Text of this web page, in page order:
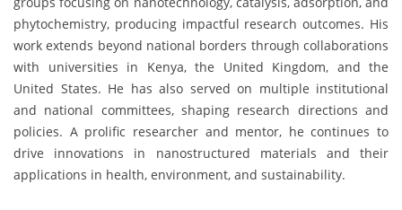
phytochemistry, producing impactful research outcomes. His
work extends beyond national borders through collaborations
with universities in Kenya, the United Kingdom, and the
United States. He has also served on multiple institutional
and national committees, shaping research directions and
policies. A prolific researcher and mentor, he continues to
drive innovations in nanostructured materials and their
applications in health, environment, and sustainability.